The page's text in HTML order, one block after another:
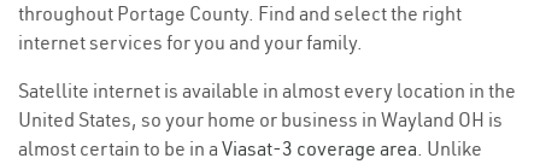
throughout Portage County. Find and select the right
internet services for you and your family.
Satellite internet is available in almost every location in the
United States, so your home or business in Wayland OH is
almost certain to be in a Viasat-3 coverage area. Unlike